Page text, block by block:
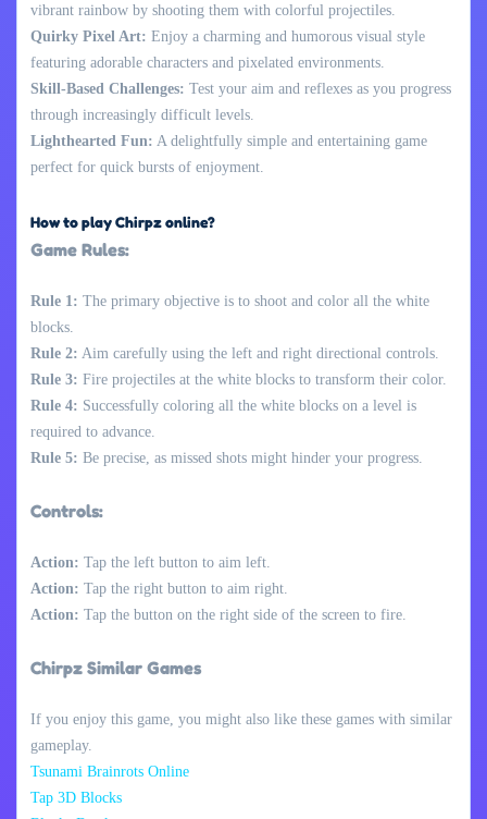
vibrant rainbow by shooting them with colorful projectiles.
Quirky Pixel Art: Enjoy a charming and humorous visual style
featuring adorable characters and pixelated environments.
Skill-Based Challenges: Test your aim and reflexes as you progress
through increasingly difficult levels.
Lighthearted Fun: A delightfully simple and entertaining game
perfect for quick bursts of enjoyment.
How to play Chirpz online?
Game Rules:
Rule 1: The primary objective is to shoot and color all the white
blocks.
Rule 2: Aim carefully using the left and right directional controls.
Rule 3: Fire projectiles at the white blocks to transform their color.
Rule 4: Successfully coloring all the white blocks on a level is
required to advance.
Rule 5: Be precise, as missed shots might hinder your progress.
Controls:
Action: Tap the left button to aim left.
Action: Tap the right button to aim right.
Action: Tap the button on the right side of the screen to fire.
Chirpz Similar Games
If you enjoy this game, you might also like these games with similar
gameplay.
Tsunami Brainrots Online
Tap 3D Blocks